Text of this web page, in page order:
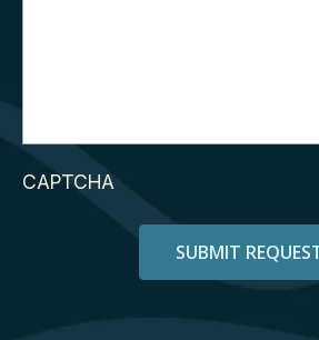
CAPTCHA